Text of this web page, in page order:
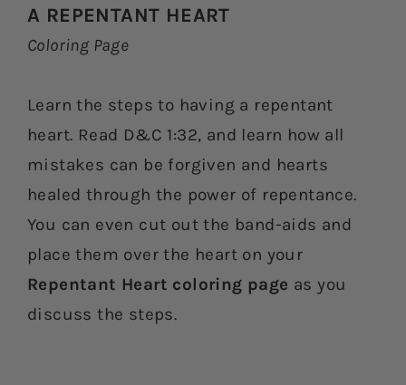
A REPENTANT HEART
Coloring Page
Learn the steps to having a repentant
heart. Read D&C 1:32, and learn how all
mistakes can be forgiven and hearts
healed through the power of repentance.
You can even cut out the band-aids and
place them over the heart on your
Repentant Heart coloring page as you
discuss the steps.